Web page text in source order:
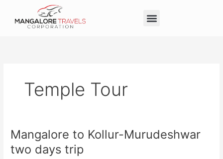
Menu
Temple Tour
Mangalore to Kollur-Murudeshwar
two days trip
Mangalore
Kollur-